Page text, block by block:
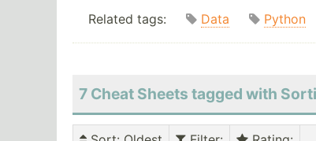
Related tags: Data Python
7 Cheat Sheets tagged with